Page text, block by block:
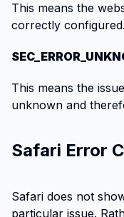
This means the
correctly configured.
This means the
unknown and
Safari Error
Safari does not
particular issue.